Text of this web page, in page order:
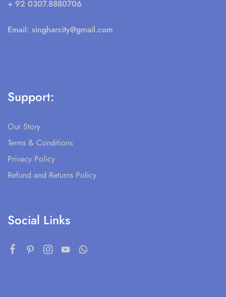
+ 92 0307.8880706
Email: singharcity@gmail.com
Support:
Our Story
Terms & Conditions
Privacy Policy
Refund and Returns Policy
Social Links